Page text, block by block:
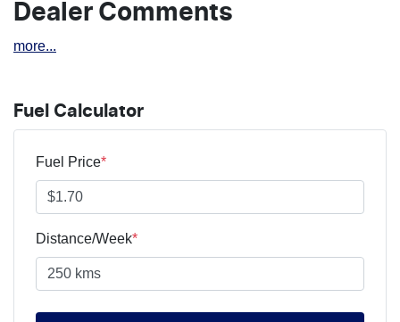
Dealer Comments
more...
Fuel Calculator
Fuel Price*
Distance/Week*